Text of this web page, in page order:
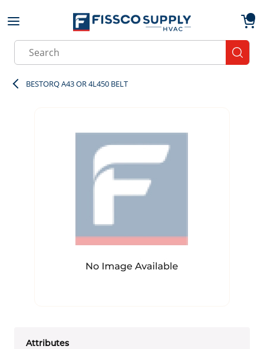
Skip to main content
Site Search
BESTORQ A43 OR 4L450 BELT
Attributes